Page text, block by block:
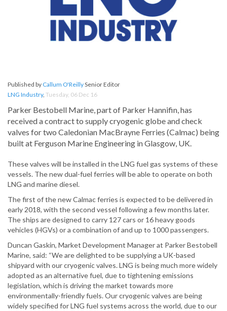
Published by Callum O'ReillySenior Editor
LNG Industry, Tuesday, 06 Dec 16
Parker Bestobell Marine, part of Parker Hannifin, has
received a contract to supply cryogenic globe and check
valves for two Caledonian MacBrayne Ferries (Calmac) being
built at Ferguson Marine Engineering in Glasgow, UK.
These valves will be installed in the LNG fuel gas systems of these
vessels. The new dual-fuel ferries will be able to operate on both
LNG and marine diesel.
The first of the new Calmac ferries is expected to be delivered in
early 2018, with the second vessel following a few months later.
The ships are designed to carry 127 cars or 16 heavy goods
vehicles (HGVs) or a combination of and up to 1000 passengers.
Duncan Gaskin, Market Development Manager at Parker Bestobell
Marine, said: “We are delighted to be supplying a UK-based
shipyard with our cryogenic valves. LNG is being much more widely
adopted as an alternative fuel, due to tightening emissions
legislation, which is driving the market towards more
environmentally-friendly fuels. Our cryogenic valves are being
widely specified for LNG fuel systems across the world, due to our